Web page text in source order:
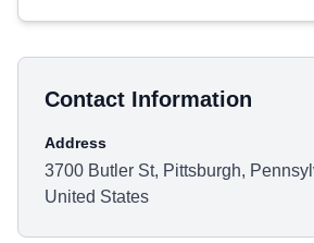
Contact Information
Address
3700 Butler St, Pittsburgh,
United States